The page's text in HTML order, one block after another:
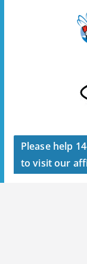
Please help
to visit our